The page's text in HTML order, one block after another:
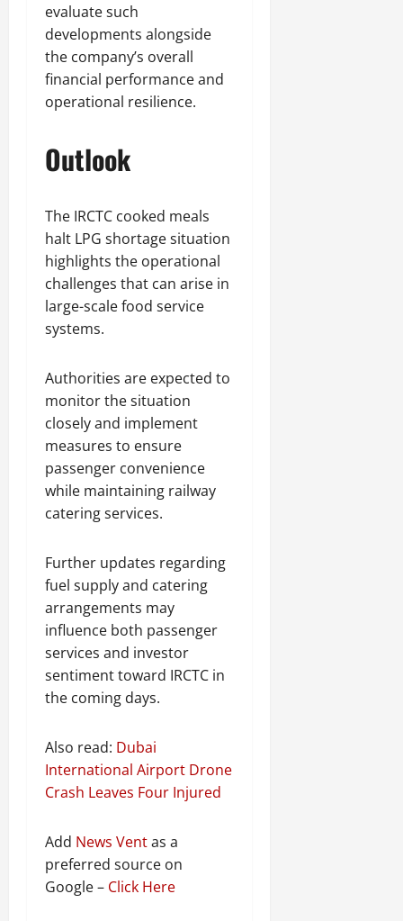
evaluate such
developments alongside
the company’s overall
financial performance and
operational resilience.
Outlook
The IRCTC cooked meals
halt LPG shortage situation
highlights the operational
challenges that can arise in
large-scale food service
systems.
Authorities are expected to
monitor the situation
closely and implement
measures to ensure
passenger convenience
while maintaining railway
catering services.
Further updates regarding
fuel supply and catering
arrangements may
influence both passenger
services and investor
sentiment toward IRCTC in
the coming days.
Also read: Dubai
International Airport Drone
Crash Leaves Four Injured
Add News Ventas a
preferred source on
Google – Click Here